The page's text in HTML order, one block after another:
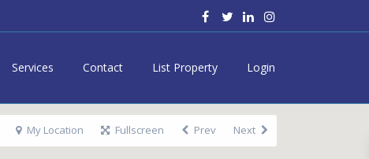
Services Contact List Property Login
My Location Fullscreen Prev Next